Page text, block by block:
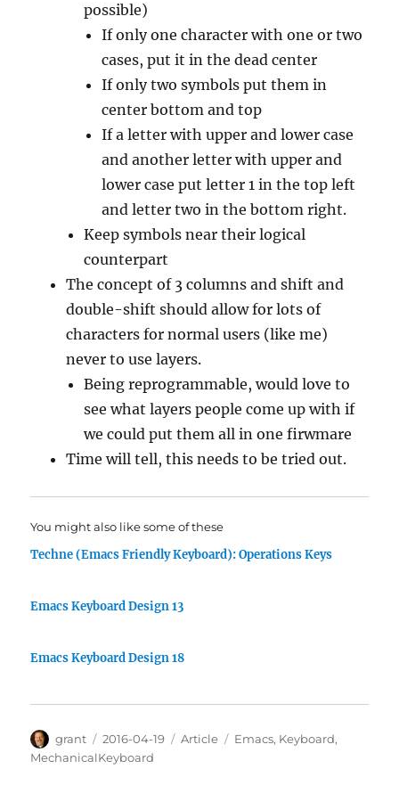
possible)
If only one character with one or two
cases, put it in the dead center
If only two symbols put them in
center bottom and top
If a letter with upper and lower case
and another letter with upper and
lower case put letter 1 in the top left
and letter two in the bottom right.
Keep symbols near their logical
counterpart
The concept of 3 columns and shift and
double-shift should allow for lots of
characters for normal users (like me)
never to use layers.
Being reprogrammable, would love to
see what layers people come up with if
we could put them all in one firwmare
Time will tell, this needs to be tried out.
You might also like some of these
Techne (Emacs Friendly Keyboard): Operations Keys
Emacs Keyboard Design 13
Emacs Keyboard Design 18
Author
grant
Posted
on
2016-04-19 Categories
Article Tags
Emacs, Keyboard,
MechanicalKeyboard